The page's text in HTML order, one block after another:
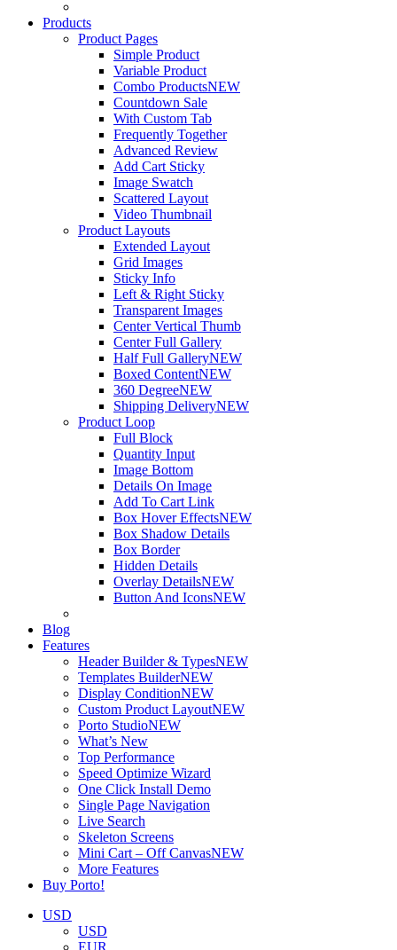
Products
Product Pages
Simple Product
Variable Product
Combo ProductsNEW
Countdown Sale
With Custom Tab
Frequently Together
Advanced Review
Add Cart Sticky
Image Swatch
Scattered Layout
Video Thumbnail
Product Layouts
Extended Layout
Grid Images
Sticky Info
Left & Right Sticky
Transparent Images
Center Vertical Thumb
Center Full Gallery
Half Full GalleryNEW
Boxed ContentNEW
360 DegreeNEW
Shipping DeliveryNEW
Product Loop
Full Block
Quantity Input
Image Bottom
Details On Image
Add To Cart Link
Box Hover EffectsNEW
Box Shadow Details
Box Border
Hidden Details
Overlay DetailsNEW
Button And IconsNEW
Blog
Features
Header Builder & TypesNEW
Templates BuilderNEW
Display ConditionNEW
Custom Product LayoutNEW
Porto StudioNEW
What’s New
Top Performance
Speed Optimize Wizard
One Click Install Demo
Single Page Navigation
Live Search
Skeleton Screens
Mini Cart – Off CanvasNEW
More Features
Buy Porto!
USD
USD